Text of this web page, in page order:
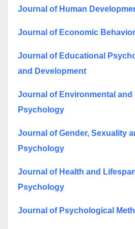
Journal of Human
Journal of Economic
Journal of Educational
and Development
Journal of Environmental
Psychology
Journal of Gender, Sexuality
Psychology
Journal of Health and
Psychology
Journal of Psychological